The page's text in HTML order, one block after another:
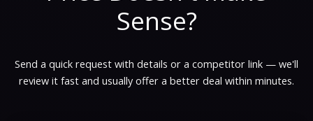
Sense?
Send a quick request with details or a competitor link — we'll
review it fast and usually offer a better deal within minutes.